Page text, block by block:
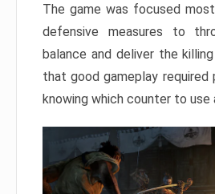
The game was focused
defensive measures to
balance and deliver the
that good gameplay required
knowing which counter to